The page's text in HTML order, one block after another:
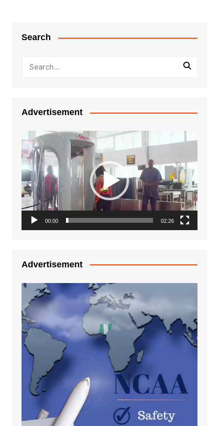
Search
Advertisement
Video
Player
00:00 02:26
Advertisement